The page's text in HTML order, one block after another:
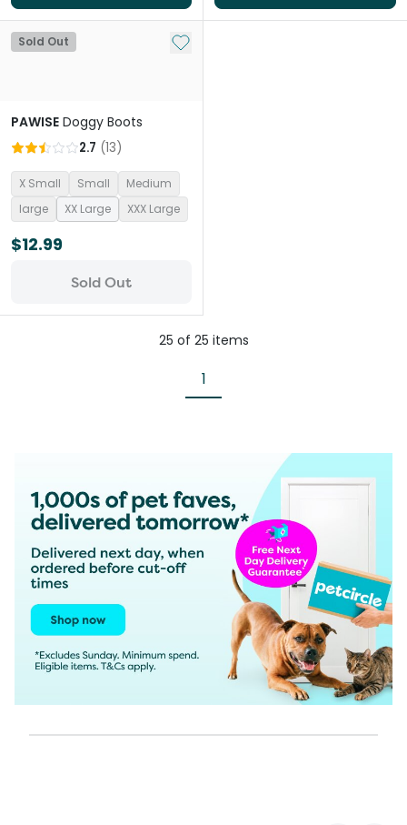
Sold Out Add to My List
PAWISE Doggy Boots
2.7 (13)
X Small Small
Medium
large
XX Large XXX Large
$12.99
Sold Out
25 of 25 items
1